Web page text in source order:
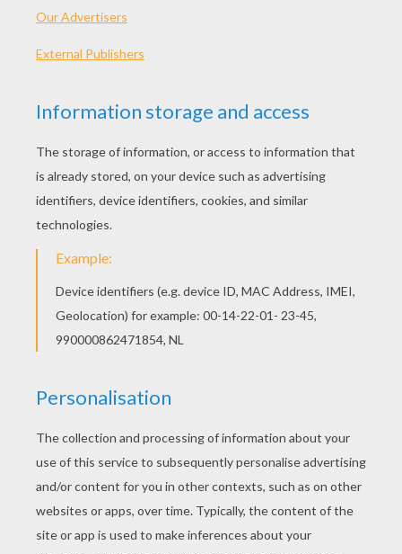
2015 (United States)
Plot synopsis
inventor embark on a mission to unearth the
that exists in their collective memory.
Brad Bird
Main actors
Distributor
Walt Disney UK
PHOTOS FROM THE MOVIE